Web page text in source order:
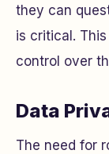
they can
is critical.
control over
Data
The need for